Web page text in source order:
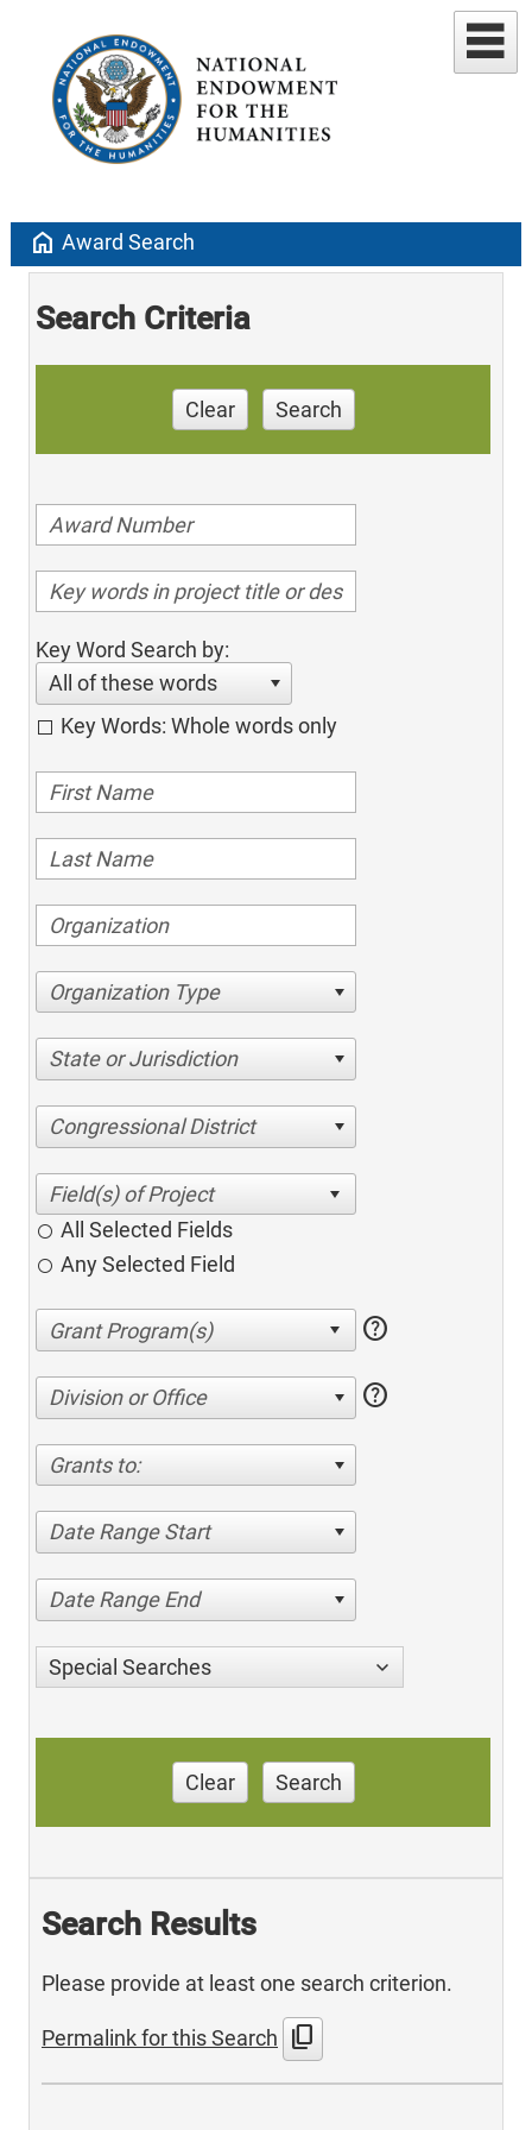
home Award Search
Search Criteria
Clear Search
Key Word Search by:
All of these words
Key Words: Whole words only
Organization Type
State or Jurisdiction
Congressional District
All Selected Fields
Any Selected Field
help
Division or Office help
Grants to:
Date Range Start
Date Range End
Special Searches
Clear Search
Search Results
Please provide at least one search criterion.
Permalink for this Search content_copy